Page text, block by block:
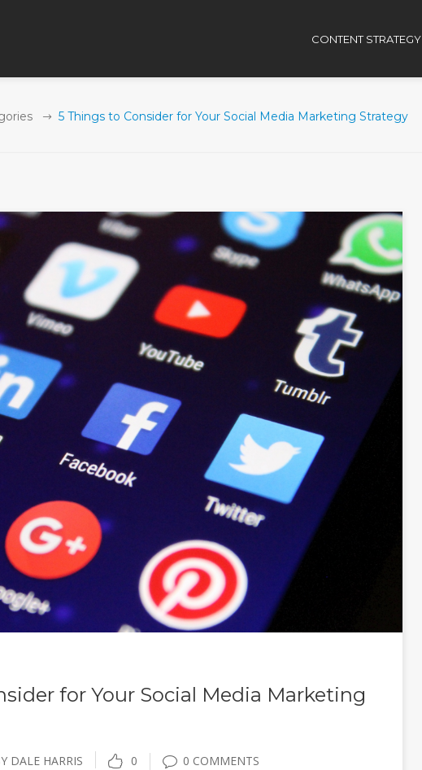
CONTENT STRATEGY
5 Things to Consider for Your Social Media Marketing Strategy
for Your Social Media Marketing
DALE HARRIS 0 0 COMMENTS